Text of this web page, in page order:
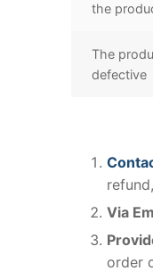
the
The
defective
Via
order